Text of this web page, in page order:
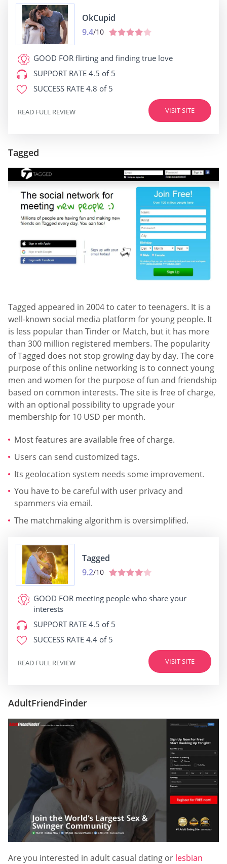
OkCupid
9.4/10
GOOD FOR flirting and finding true love
SUPPORT RATE 4.5 of 5
SUCCESS RATE 4.8 of 5
VISIT SITE
READ FULL REVIEW
Tagged
Tagged appeared in 2004 to cater to teenagers. It is a
well-known social media platform for young people. It
is less popular than Tinder or Match, but it has more
than 300 million registered members. The popularity
of Tagged does not stop growing day by day. The core
purpose of this online networking is to connect young
men and women for the purpose of fun and friendship
based on common interests. The site is free of charge,
with an optional possibility to upgrade your
membership for 10 USD per month.
Most features are available free of charge.
Users can send customized tags.
Its geolocation system needs some improvement.
You have to be careful with user privacy and
spammers via email.
The matchmaking algorithm is oversimplified.
Tagged
9.2/10
GOOD FOR meeting people who share your
interests
SUPPORT RATE 4.5 of 5
SUCCESS RATE 4.4 of 5
VISIT SITE
READ FULL REVIEW
AdultFriendFinder
Are you interested in adult casual dating or lesbian